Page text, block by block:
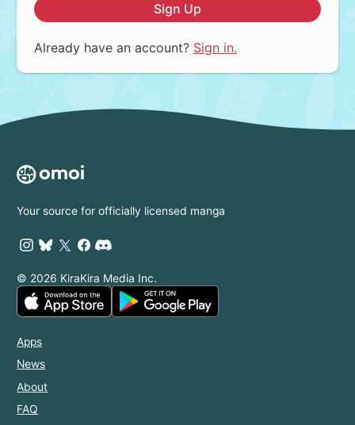
Sign Up
Already have an account? Sign in.
Your source for officially licensed manga
© 2026 KiraKira Media Inc.
Apps
News
About
FAQ